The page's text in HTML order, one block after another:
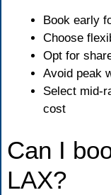
Book early
Choose
Opt for
Avoid peak
Select mid-
cost
Can I
LAX?